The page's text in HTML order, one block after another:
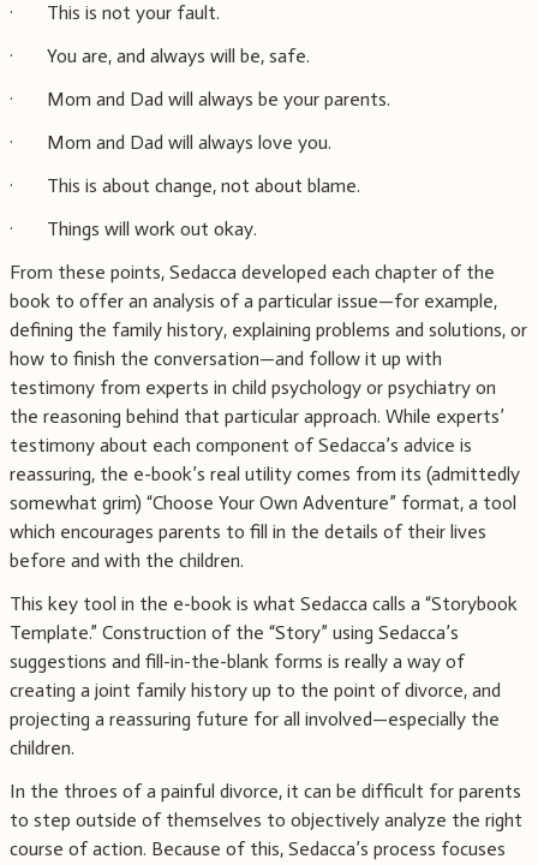
· This is not your fault.
· You are, and always will be, safe.
· Mom and Dad will always be your parents.
· Mom and Dad will always love you.
· This is about change, not about blame.
· Things will work out okay.
From these points, Sedacca developed each chapter of the
book to offer an analysis of a particular issue—for example,
defining the family history, explaining problems and solutions, or
how to finish the conversation—and follow it up with
testimony from experts in child psychology or psychiatry on
the reasoning behind that particular approach. While experts’
testimony about each component of Sedacca’s advice is
reassuring, the e-book’s real utility comes from its (admittedly
somewhat grim) “Choose Your Own Adventure” format, a tool
which encourages parents to fill in the details of their lives
before and with the children.
This key tool in the e-book is what Sedacca calls a “Storybook
Template.” Construction of the “Story” using Sedacca’s
suggestions and fill-in-the-blank forms is really a way of
creating a joint family history up to the point of divorce, and
projecting a reassuring future for all involved—especially the
children.
In the throes of a painful divorce, it can be difficult for parents
to step outside of themselves to objectively analyze the right
course of action. Because of this, Sedacca’s process focuses